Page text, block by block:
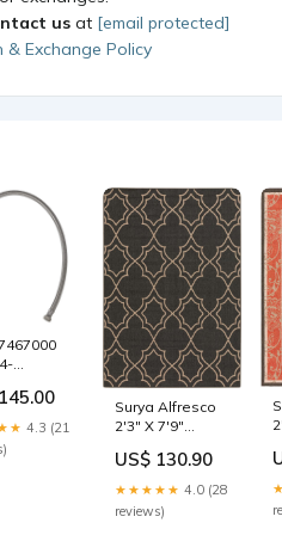
us at [email protected]
& Exchange Policy
4.3 (21
Surya Alfresco
2'3" X 7'9"
craft furniture
US$ 130.90
★★★★★ 4.0 (28
reviews)